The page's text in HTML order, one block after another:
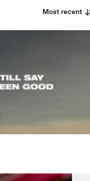
Most recent